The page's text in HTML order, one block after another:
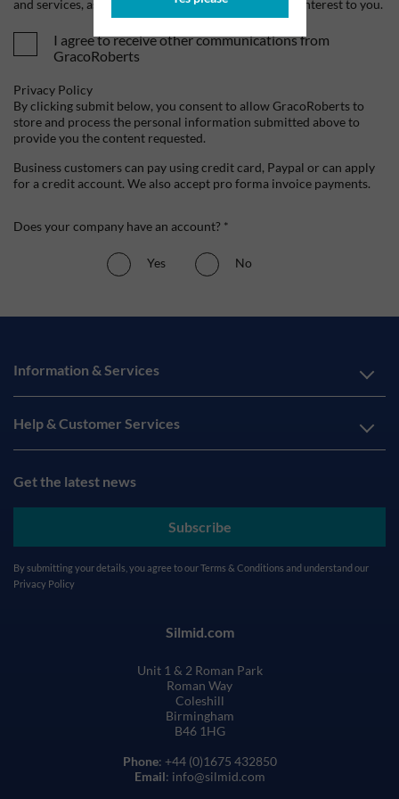
and services, as well as other content that may be of interest to you.
I agree to receive other communications from
GracoRoberts
Privacy Policy
By clicking submit below, you consent to allow GracoRoberts to
store and process the personal information submitted above to
provide you the content requested.
Business customers can pay using credit card, Paypal or can apply
for a credit account. We also accept pro forma invoice payments.
Does your company have an account? *
Yes No
Information & Services
Help & Customer Services
Get the latest news
Subscribe
By submitting your details, you agree to ourTerms & Conditions and understand our
Privacy Policy
Silmid.com
Unit 1 & 2 Roman Park
Roman Way
Coleshill
Birmingham
B46 1HG
Phone: +44 (0)1675 432850
Email: info@silmid.com